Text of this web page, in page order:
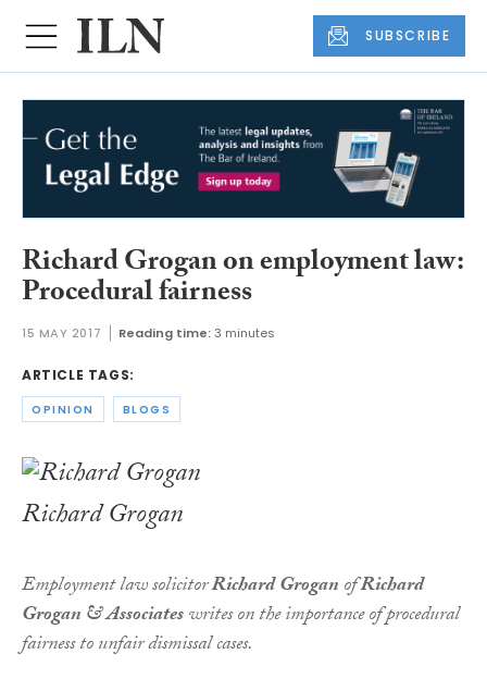
SUBSCRIBE
Richard Grogan on employment law:
Procedural fairness
15 MAY 2017 Reading time:3 minutes
ARTICLE TAGS:
OPINION BLOGS
Richard Grogan
Employment law solicitorRichard GroganofRichard
Grogan & Associateswrites on the importance of procedural
fairness to unfair dismissal cases.